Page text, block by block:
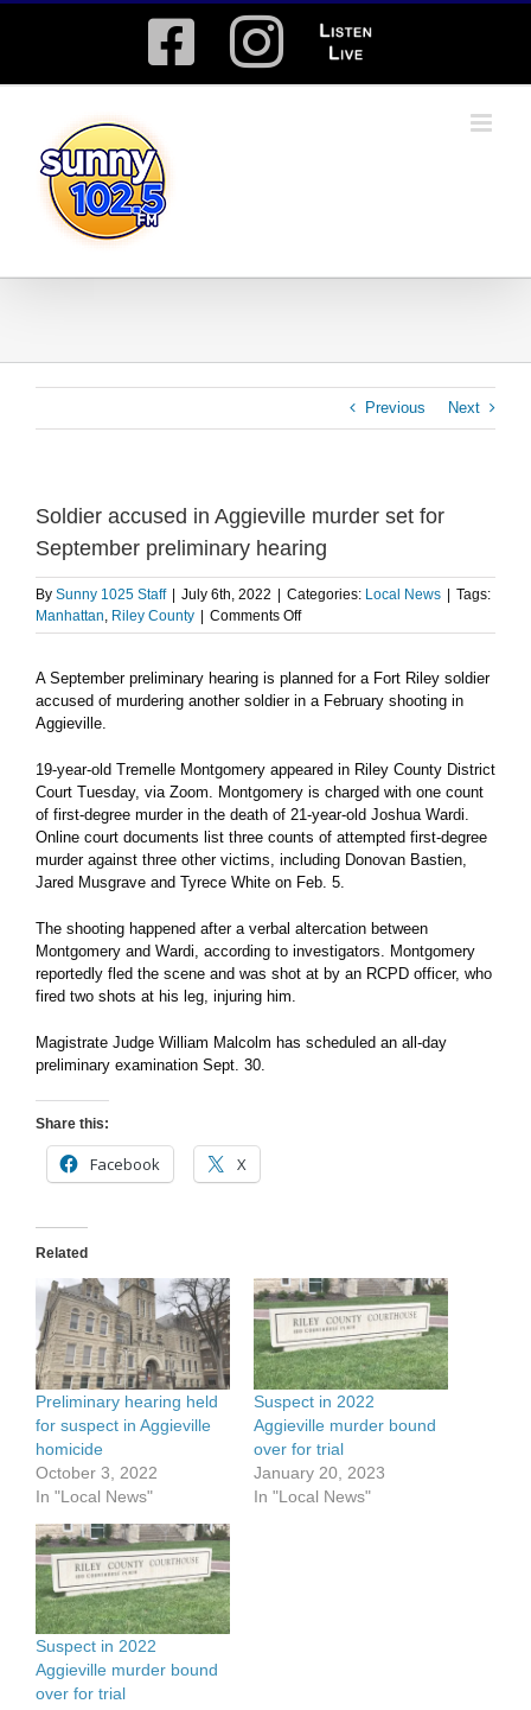
Facebook
Instagram
Listen
Live
Previous Next
Soldier accused in Aggieville murder set for
September preliminary hearing
By Sunny 1025 Staff July 6th, 2022 Categories: Local News
Tags:
Manhattan, Riley County Comments Offon
Soldier
in
Aggieville
for
September
preliminary
hearing
A September preliminary hearing is planned for a Fort Riley soldier
accused of murdering another soldier in a February shooting in
Aggieville.
19-year-old Tremelle Montgomery appeared in Riley County District
Court Tuesday, via Zoom. Montgomery is charged with one count
of first-degree murder in the death of 21-year-old Joshua Wardi.
Online court documents list three counts of attempted first-degree
murder against three other victims, including Donovan Bastien,
Jared Musgrave and Tyrece White on Feb. 5.
The shooting happened after a verbal altercation between
Montgomery and Wardi, according to investigators. Montgomery
reportedly fled the scene and was shot at by an RCPD officer, who
fired two shots at his leg, injuring him.
Magistrate Judge William Malcolm has scheduled an all-day
preliminary examination Sept. 30.
Share this:
Facebook X
Related
Preliminary hearing held
for suspect in Aggieville
homicide
October 3, 2022
In "Local News"
Suspect in 2022
Aggieville murder bound
over for trial
January 20, 2023
In "Local News"
Suspect in 2022
Aggieville murder bound
over for trial